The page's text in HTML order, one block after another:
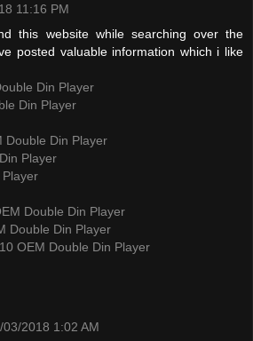
11:16 PM
this website while searching over the
posted valuable information which i like
Din Player
Din Player
Double Din Player
Player
Player
Double Din Player
Double Din Player
OEM Double Din Player
03/2018 1:02 AM